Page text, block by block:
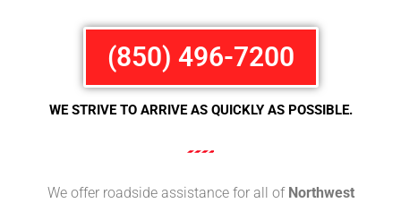
(850) 496-7200
WE STRIVE TO ARRIVE AS QUICKLY AS POSSIBLE.
We offer roadside assistance for all of Northwest